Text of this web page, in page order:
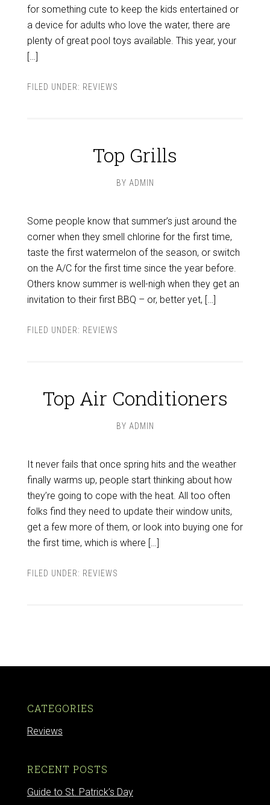
for something cute to keep the kids entertained or
a device for adults who love the water, there are
plenty of great pool toys available. This year, your
[…]
FILED UNDER: REVIEWS
Top Grills
BY ADMIN
Some people know that summer’s just around the
corner when they smell chlorine for the first time,
taste the first watermelon of the season, or switch
on the A/C for the first time since the year before.
Others know summer is well-nigh when they get an
invitation to their first BBQ – or, better yet, […]
FILED UNDER: REVIEWS
Top Air Conditioners
BY ADMIN
It never fails that once spring hits and the weather
finally warms up, people start thinking about how
they’re going to cope with the heat. All too often
folks find they need to update their window units,
get a few more of them, or look into buying one for
the first time, which is where […]
FILED UNDER: REVIEWS
CATEGORIES
Reviews
RECENT POSTS
Guide to St. Patrick’s Day